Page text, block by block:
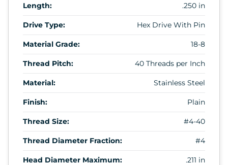
Length: .250 in
Drive Type: Hex Drive With Pin
Material Grade: 18-8
Thread Pitch: 40 Threads per Inch
Material: Stainless Steel
Finish: Plain
Thread Size: #4-40
Thread Diameter Fraction: #4
Head Diameter Maximum: .211 in